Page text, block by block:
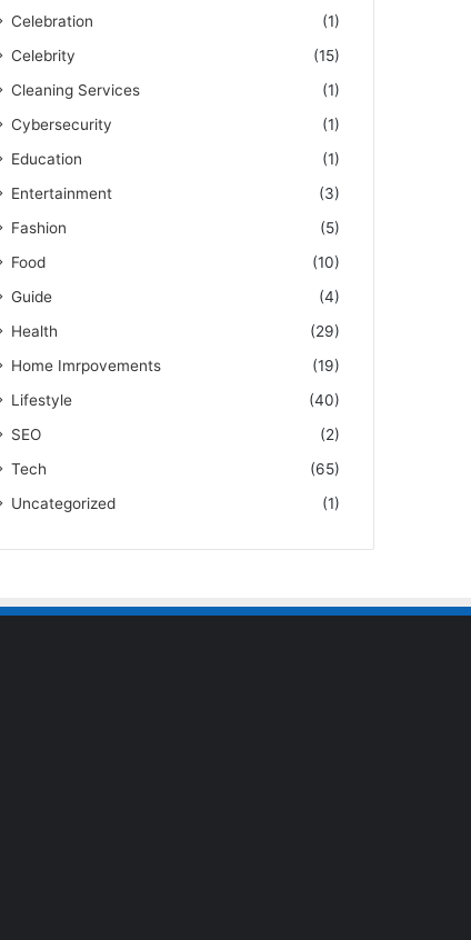
Celebration
(1)
Celebrity
(15)
Cleaning Services
(1)
Cybersecurity
(1)
Education
(1)
Entertainment
(3)
Fashion
(5)
Food
(10)
Guide
(4)
Health
(29)
Home Imrpovements
(19)
Lifestyle
(40)
SEO
(2)
Tech
(65)
Uncategorized
(1)